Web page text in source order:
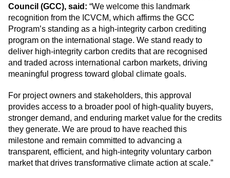
Council (GCC), said: “We welcome this landmark
recognition from the ICVCM, which affirms the GCC
Program’s standing as a high-integrity carbon crediting
program on the international stage. We stand ready to
deliver high-integrity carbon credits that are recognised
and traded across international carbon markets, driving
meaningful progress toward global climate goals.
For project owners and stakeholders, this approval
provides access to a broader pool of high-quality buyers,
stronger demand, and enduring market value for the credits
they generate. We are proud to have reached this
milestone and remain committed to advancing a
transparent, efficient, and high-integrity voluntary carbon
market that drives transformative climate action at scale.”